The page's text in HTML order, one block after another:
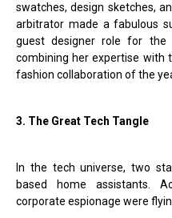
swatches, design sketches,
arbitrator made a fabulous
guest designer role for the
combining her expertise with
fashion collaboration of the
3. The Great Tech Tangle
In the tech universe, two
based home assistants.
corporate espionage were